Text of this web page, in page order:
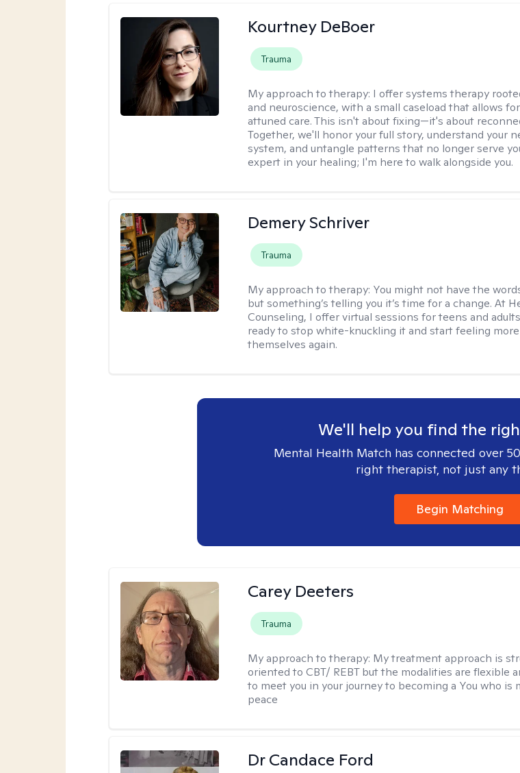
Kourtney DeBoer
Trauma
My approach to therapy: I offer systems therapy
and neuroscience, with a small caseload that allows
attuned care. This isn't about fixing—it's about
Together, we'll honor your full story, understand your
system, and untangle patterns that no longer serve
expert in your healing; I'm here to walk alongside you.
Demery Schriver
Trauma
My approach to therapy: You might not have the
but something’s telling you it’s time for a change. At
Counseling, I offer virtual sessions for teens and
ready to stop white-knuckling it and start feeling
themselves again.
We'll help you find the
Mental Health Match has connected over
right therapist, not just any
Begin Matching
Carey Deeters
Trauma
My approach to therapy: My treatment approach is
oriented to CBT/ REBT but the modalities are flexible
to meet you in your journey to becoming a You who is
peace
Dr Candace Ford